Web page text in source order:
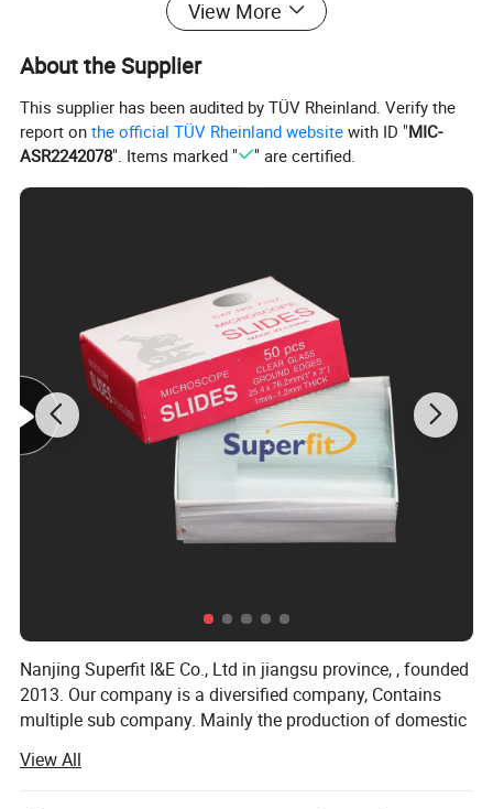
View More
About the Supplier
This supplier has been audited by TÜV Rheinland. Verify the
report onthe official TÜV Rheinland website with ID "MIC-
ASR2242078". Items marked " " are certified.
Nanjing Superfit I&E Co., Ltd in jiangsu province, , founded
2013. Our company is a diversified company, Contains
multiple sub company. Mainly the production of domestic
supplies series, medical auxiliary series four series
products.
View All